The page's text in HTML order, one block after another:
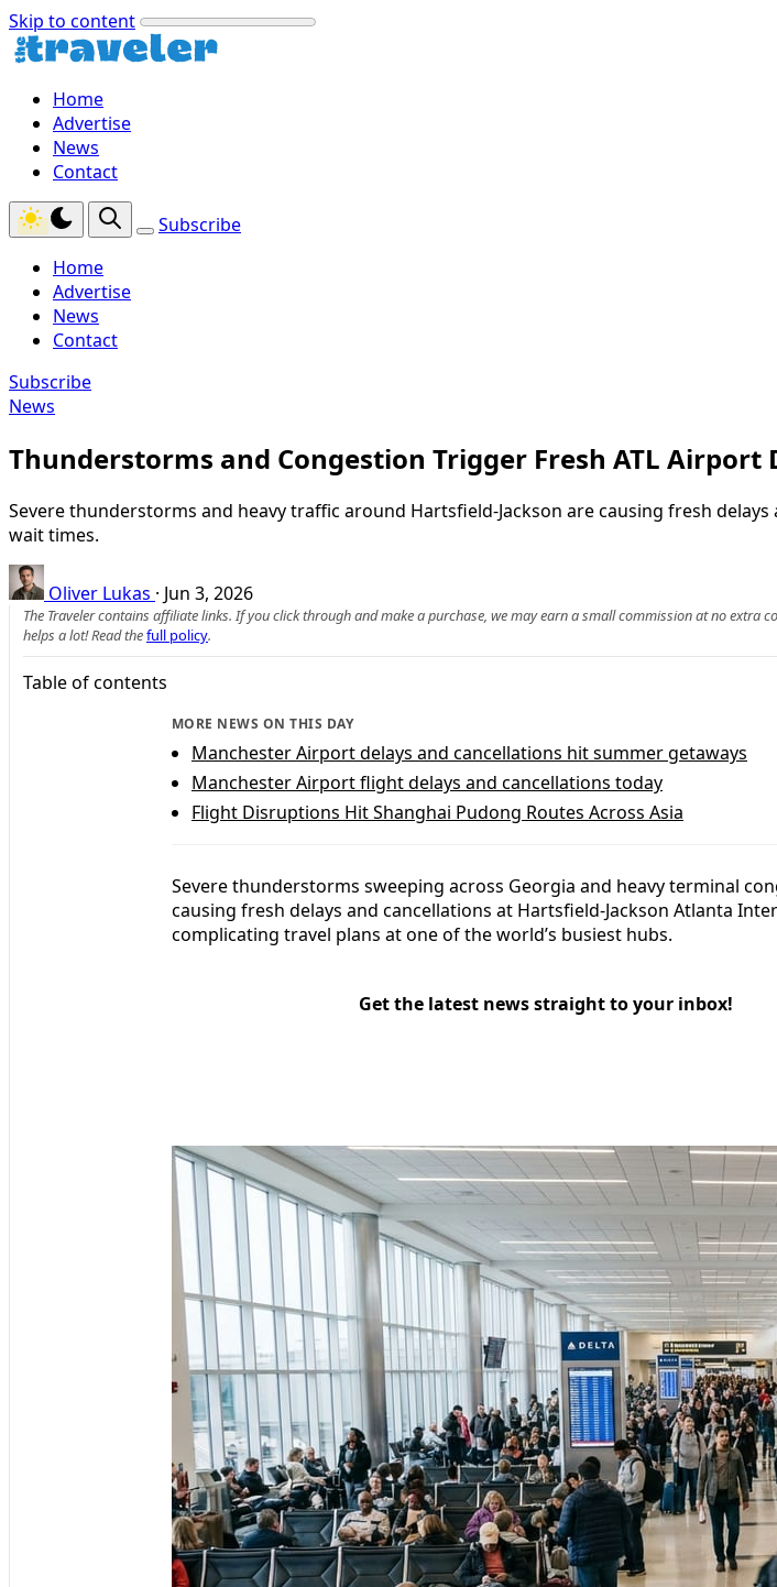
Skip to content
Home
Advertise
News
Contact
Subscribe
Home
Advertise
News
Contact
Subscribe
News
Thunderstorms and Congestion Trigger Fresh ATL Airport
Severe thunderstorms and heavy traffic around Hartsfield-Jackson are causing fresh
wait times.
Oliver Lukas · Jun 3, 2026
The Traveler contains affiliate links. If you click through and make a purchase, we may earn a small commission at no extra
helps a lot! Read thefull policy.
Table of contents
MORE NEWS ON THIS DAY
Manchester Airport delays and cancellations hit summer getaways
Manchester Airport flight delays and cancellations today
Flight Disruptions Hit Shanghai Pudong Routes Across Asia
Severe thunderstorms sweeping across Georgia and heavy terminal
causing fresh delays and cancellations at Hartsfield-Jackson Atlanta
complicating travel plans at one of the world’s busiest hubs.
Get the latest news straight to your inbox!